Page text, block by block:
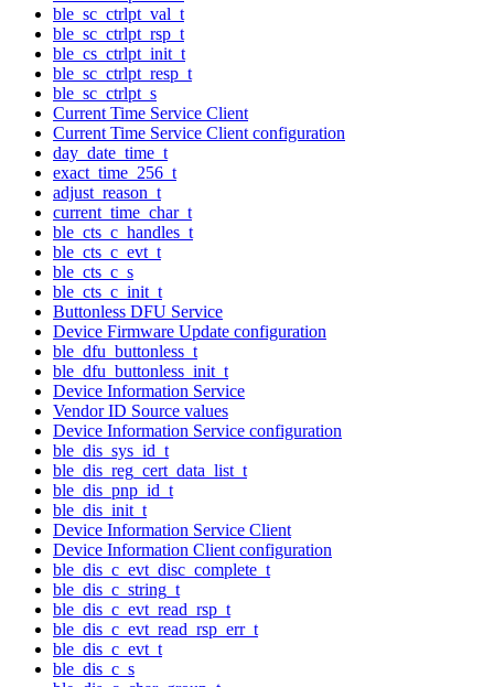
ble_sc_ctrlpt_val_t
ble_sc_ctrlpt_rsp_t
ble_cs_ctrlpt_init_t
ble_sc_ctrlpt_resp_t
ble_sc_ctrlpt_s
Current Time Service Client
Current Time Service Client configuration
day_date_time_t
exact_time_256_t
adjust_reason_t
current_time_char_t
ble_cts_c_handles_t
ble_cts_c_evt_t
ble_cts_c_s
ble_cts_c_init_t
Buttonless DFU Service
Device Firmware Update configuration
ble_dfu_buttonless_t
ble_dfu_buttonless_init_t
Device Information Service
Vendor ID Source values
Device Information Service configuration
ble_dis_sys_id_t
ble_dis_reg_cert_data_list_t
ble_dis_pnp_id_t
ble_dis_init_t
Device Information Service Client
Device Information Client configuration
ble_dis_c_evt_disc_complete_t
ble_dis_c_string_t
ble_dis_c_evt_read_rsp_t
ble_dis_c_evt_read_rsp_err_t
ble_dis_c_evt_t
ble_dis_c_s